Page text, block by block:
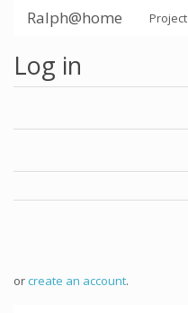
Ralph@home Project
Log in
orcreate an account.